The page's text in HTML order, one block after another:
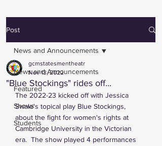
Post
News and Announcements
Featured
Shows
Students
News and Announcements
"Blue Stockings" rides off...
gcmstatesmentheatr
Nov 13, 2022
The 2022-23 kicked off with Jessica
Swale's topical play Blue Stockings,
about the fight for women's rights at
Cambridge University in the Victorian
era.  The show played 4 performances